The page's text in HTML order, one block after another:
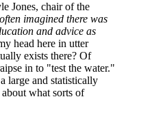
Jones, chair of the
imagined there was
and advice as
head here in utter
exists there? Of
in to "test the water."
large and statistically
what sorts of